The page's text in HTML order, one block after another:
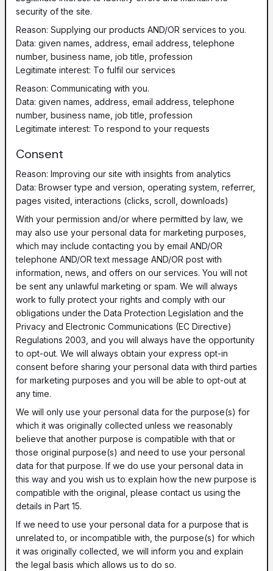
security of the site.
Reason: Supplying our products AND/OR services to you.
Data: given names, address, email address, telephone
number, business name, job title, profession
Legitimate interest: To fulfil our services
Reason: Communicating with you.
Data: given names, address, email address, telephone
number, business name, job title, profession
Legitimate interest: To respond to your requests
Consent
Reason: Improving our site with insights from analytics
Data: Browser type and version, operating system, referrer,
pages visited, interactions (clicks, scroll, downloads)
With your permission and/or where permitted by law, we
may also use your personal data for marketing purposes,
which may include contacting you by email AND/OR
telephone AND/OR text message AND/OR post with
information, news, and offers on our services. You will not
be sent any unlawful marketing or spam. We will always
work to fully protect your rights and comply with our
obligations under the Data Protection Legislation and the
Privacy and Electronic Communications (EC Directive)
Regulations 2003, and you will always have the opportunity
to opt-out. We will always obtain your express opt-in
consent before sharing your personal data with third parties
for marketing purposes and you will be able to opt-out at
any time.
We will only use your personal data for the purpose(s) for
which it was originally collected unless we reasonably
believe that another purpose is compatible with that or
those original purpose(s) and need to use your personal
data for that purpose. If we do use your personal data in
this way and you wish us to explain how the new purpose is
compatible with the original, please contact us using the
details in Part 15.
If we need to use your personal data for a purpose that is
unrelated to, or incompatible with, the purpose(s) for which
it was originally collected, we will inform you and explain
the legal basis which allows us to do so.